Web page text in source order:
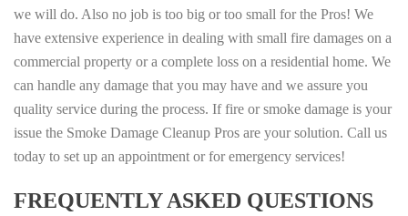
we will do. Also no job is too big or too small for the Pros! We
have extensive experience in dealing with small fire damages on a
commercial property or a complete loss on a residential home. We
can handle any damage that you may have and we assure you
quality service during the process. If fire or smoke damage is your
issue the Smoke Damage Cleanup Pros are your solution. Call us
today to set up an appointment or for emergency services!
FREQUENTLY ASKED QUESTIONS